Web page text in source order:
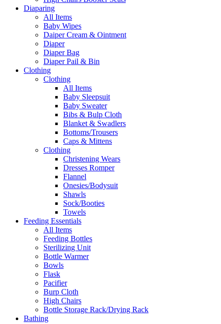
Diaparing
All Items
Baby Wipes
Daiper Cream & Ointment
Diaper
Diaper Bag
Diaper Pail & Bin
Clothing
Clothing
All Items
Baby Sleepsuit
Baby Sweater
Bibs & Bulp Cloth
Blanket & Swadlers
Bottoms/Trousers
Caps & Mittens
Clothing
Christening Wears
Dresses Romper
Flannel
Onesies/Bodysuit
Shawls
Sock/Booties
Towels
Feeding Essentials
All Items
Feeding Bottles
Sterilizing Unit
Bottle Warmer
Bowls
Flask
Pacifier
Burp Cloth
High Chairs
Bottle Storage Rack/Drying Rack
Bathing